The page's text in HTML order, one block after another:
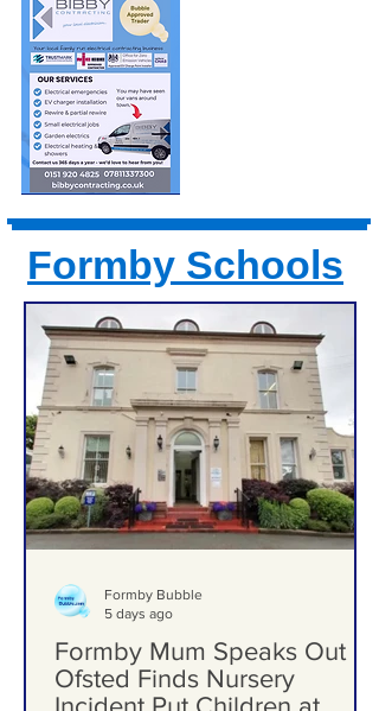
Formby Schools
Formby Mum Speaks Out as
Formby Bubble
5 days ago